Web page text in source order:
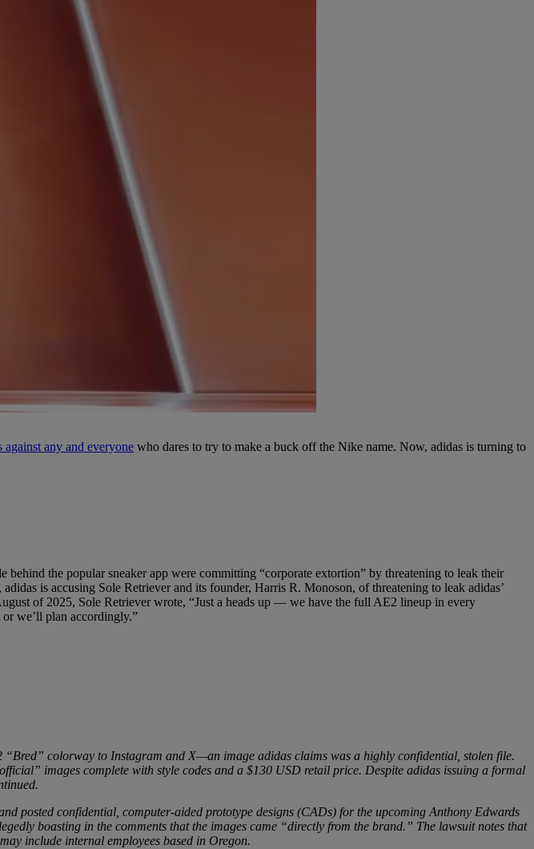
any and everyone who dares to try to make a buck off the Nike name. Now, adidas is turning to
the popular sneaker app were committing “corporate extortion” by threatening to leak their
is accusing Sole Retriever and its founder, Harris R. Monoson, of threatening to leak adidas’
of 2025, Sole Retriever wrote, “Just a heads up — we have the full AE2 lineup in every
we’ll plan accordingly.”
colorway to Instagram and X—an image adidas claims was a highly confidential, stolen file.
images complete with style codes and a $130 USD retail price. Despite adidas issuing a formal
posted confidential, computer-aided prototype designs (CADs) for the upcoming Anthony Edwards
boasting in the comments that the images came “directly from the brand.” The lawsuit notes that
include internal employees based in Oregon.